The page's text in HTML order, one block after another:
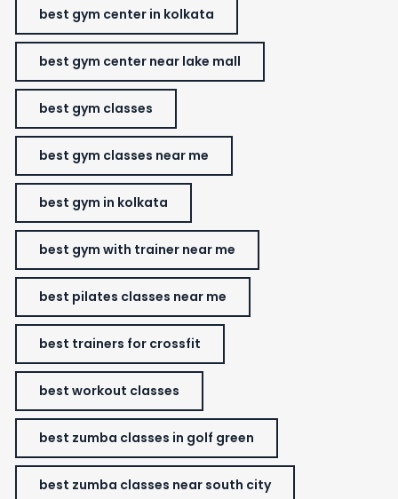
best gym center in kolkata
best gym center near lake mall
best gym classes
best gym classes near me
best gym in kolkata
best gym with trainer near me
best pilates classes near me
best trainers for crossfit
best workout classes
best zumba classes in golf green
best zumba classes near south city